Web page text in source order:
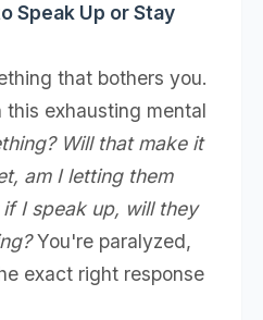
Speak Up or Stay
that bothers you.
exhausting mental
Will that make it
am I letting them
I speak up, will they
You're paralyzed,
exact right response